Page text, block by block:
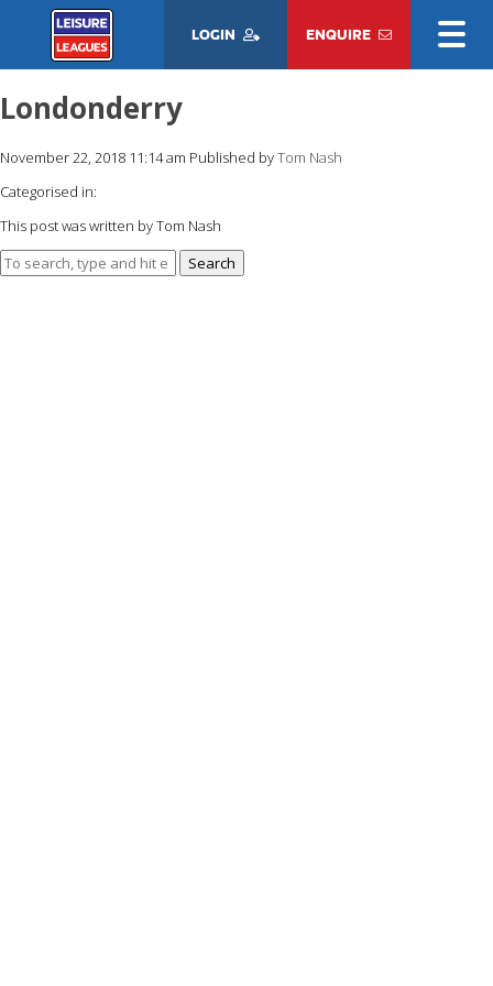
LOGIN ENQUIRE
Londonderry
November 22, 2018 11:14 am Published byTom Nash
Categorised in:
This post was written by Tom Nash
Search